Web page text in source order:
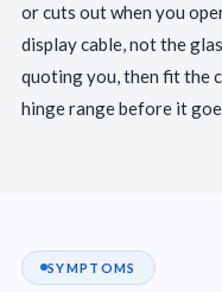
or cuts out when you
display cable, not the
quoting you, then fit the
hinge range before it
SYMPTOMS